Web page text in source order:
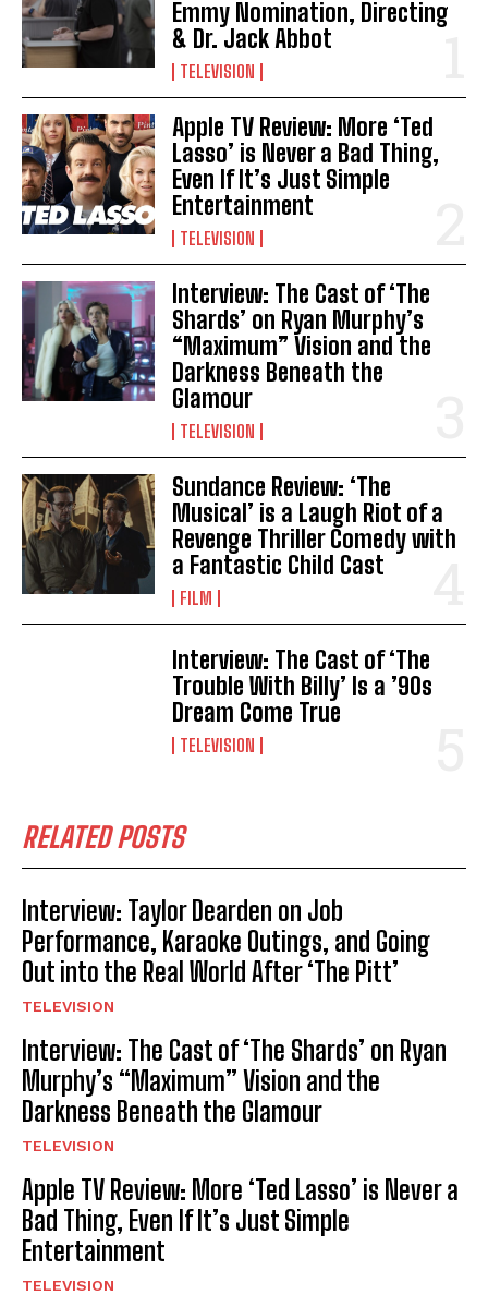
Emmy Nomination, Directing
& Dr. Jack Abbot
TELEVISION
Apple TV Review: More ‘Ted
Lasso’ is Never a Bad Thing,
Even If It’s Just Simple
Entertainment
TELEVISION
Interview: The Cast of ‘The
Shards’ on Ryan Murphy’s
“Maximum” Vision and the
Darkness Beneath the
Glamour
TELEVISION
Sundance Review: ‘The
Musical’ is a Laugh Riot of a
Revenge Thriller Comedy with
a Fantastic Child Cast
FILM
Interview: The Cast of ‘The
Trouble With Billy’ Is a ’90s
Dream Come True
TELEVISION
RELATED POSTS
Interview: Taylor Dearden on Job
Performance, Karaoke Outings, and Going
Out into the Real World After ‘The Pitt’
TELEVISION
Interview: The Cast of ‘The Shards’ on Ryan
Murphy’s “Maximum” Vision and the
Darkness Beneath the Glamour
TELEVISION
Apple TV Review: More ‘Ted Lasso’ is Never a
Bad Thing, Even If It’s Just Simple
Entertainment
TELEVISION